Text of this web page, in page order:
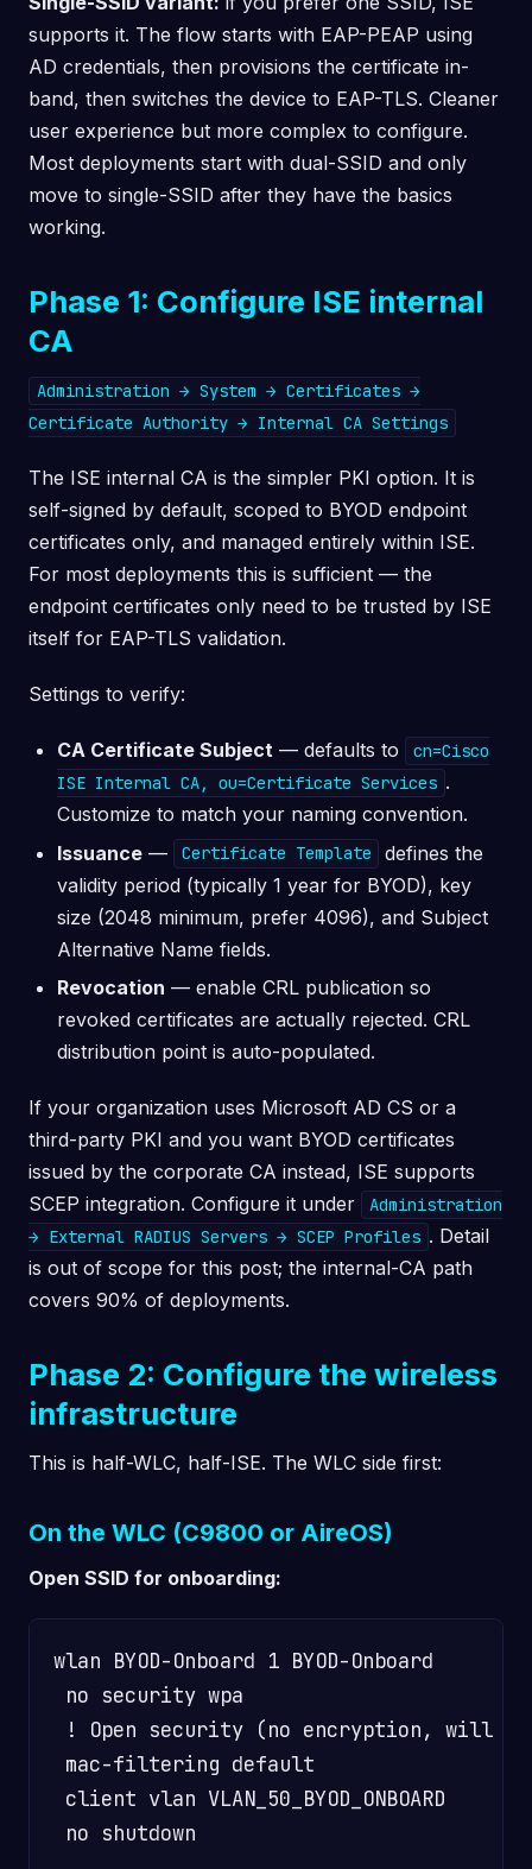
supports it. The flow starts with EAP-PEAP using
AD credentials, then provisions the certificate in-
band, then switches the device to EAP-TLS. Cleaner
user experience but more complex to configure.
Most deployments start with dual-SSID and only
move to single-SSID after they have the basics
working.
Phase 1: Configure ISE internal
CA
Administration → System → Certificates →
Certificate Authority → Internal CA Settings
The ISE internal CA is the simpler PKI option. It is
self-signed by default, scoped to BYOD endpoint
certificates only, and managed entirely within ISE.
For most deployments this is sufficient — the
endpoint certificates only need to be trusted by ISE
itself for EAP-TLS validation.
Settings to verify:
CA Certificate Subject — defaults to
cn=Cisco
ISE Internal CA, ou=Certificate Services .
Customize to match your naming convention.
Issuance — Certificate Template
defines the
validity period (typically 1 year for BYOD), key
size (2048 minimum, prefer 4096), and Subject
Alternative Name fields.
Revocation — enable CRL publication so
revoked certificates are actually rejected. CRL
distribution point is auto-populated.
If your organization uses Microsoft AD CS or a
third-party PKI and you want BYOD certificates
issued by the corporate CA instead, ISE supports
SCEP integration. Configure it under
Administration
→ External RADIUS Servers → SCEP Profiles . Detail
is out of scope for this post; the internal-CA path
covers 90% of deployments.
Phase 2: Configure the wireless
infrastructure
This is half-WLC, half-ISE. The WLC side first:
On the WLC (C9800 or AireOS)
Open SSID for onboarding:
wlan BYOD-Onboard 1 BYOD-Onboard
no security wpa
! Open security (no encryption, will
mac-filtering default
client vlan VLAN_50_BYOD_ONBOARD
no shutdown